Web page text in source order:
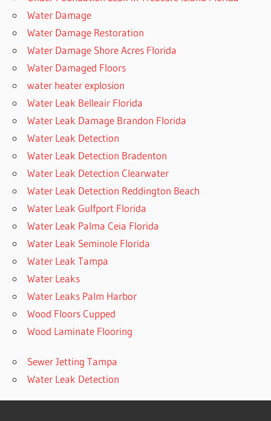
Water Damage
Water Damage Restoration
Water Damage Shore Acres Florida
Water Damaged Floors
water heater explosion
Water Leak Belleair Florida
Water Leak Damage Brandon Florida
Water Leak Detection
Water Leak Detection Bradenton
Water Leak Detection Clearwater
Water Leak Detection Reddington Beach
Water Leak Gulfport Florida
Water Leak Palma Ceia Florida
Water Leak Seminole Florida
Water Leak Tampa
Water Leaks
Water Leaks Palm Harbor
Wood Floors Cupped
Wood Laminate Flooring
Sewer Jetting Tampa
Water Leak Detection